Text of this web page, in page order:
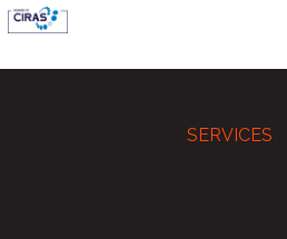
SERVICES